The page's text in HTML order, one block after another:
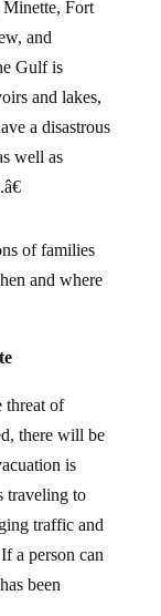
and
Gulf is
and lakes,
a disastrous
well as
and where
there will be
is
to
traffic and
a person can
been